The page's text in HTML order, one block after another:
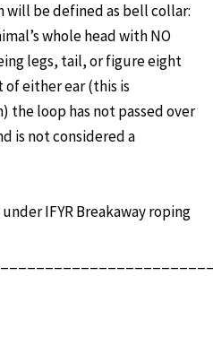
will be defined as bell collar:
whole head with NO
legs, tail, or figure eight
either ear (this is
the loop has not passed over
is not considered a
IFYR Breakaway roping